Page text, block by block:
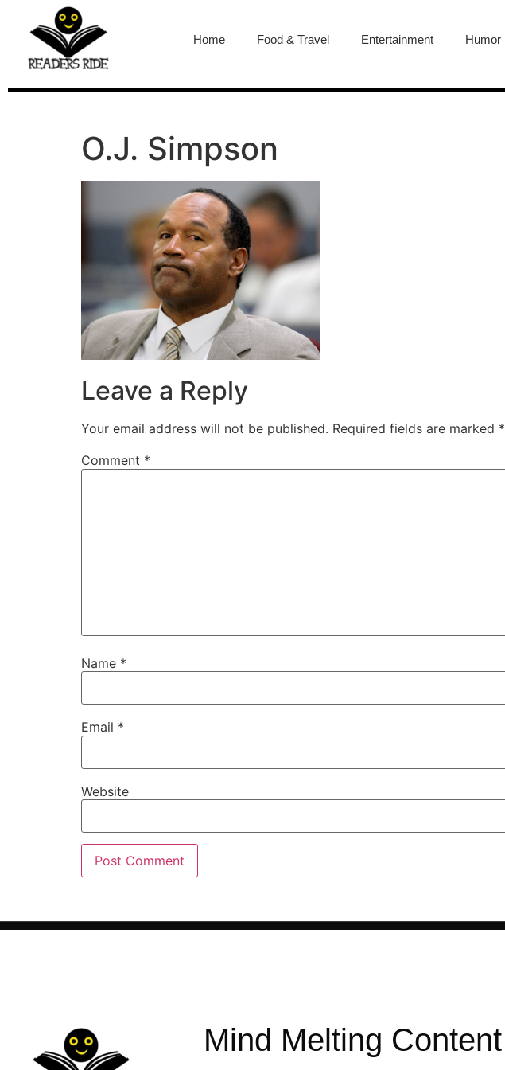
Home Food & Travel Entertainment Humor
O.J. Simpson
Leave a Reply
Your email address will not be published. Required fields are marked *
Comment *
Name *
Email *
Website
Mind Melting Content